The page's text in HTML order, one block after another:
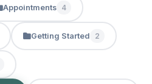
Appointments 4
Getting Started 2